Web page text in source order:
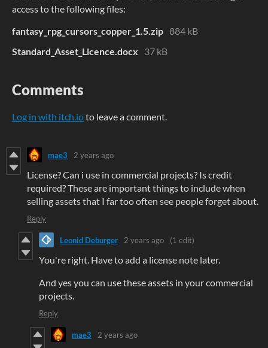
access to the following files:
fantasy_rpg_cursors_copper_1.5.zip 884 kB
Standard_Asset_Licence.docx
37 kB
Comments
Log in with itch.ioto leave a comment.
mae3 2 years ago
License? Can i use in commercial projects? Is credit
required? These are important things to include when
selling assets that I far too often see people forget about.
Reply
Leonid Deburger 2 years ago (1 edit)
You're right. Have to add a license note later.
And yes you can use these assets in your commercial
projects.
Reply
mae3 2 years ago